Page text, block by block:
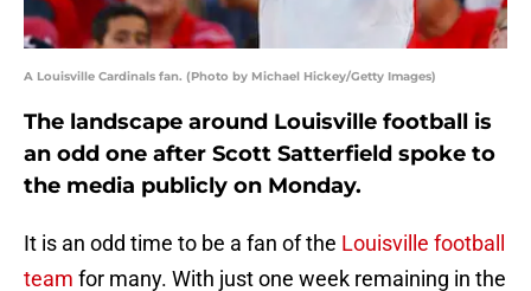
A Louisville Cardinals fan. (Photo by Michael Hickey/Getty Images)
The landscape around Louisville football is
an odd one after Scott Satterfield spoke to
the media publicly on Monday.
It is an odd time to be a fan of the Louisville football
team for many. With just one week remaining in the